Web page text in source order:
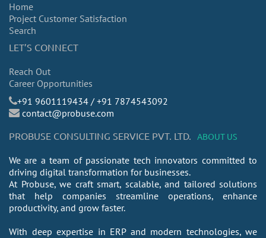
Home
Project Customer Satisfaction
Search
LET’S CONNECT
Reach Out
Career Opportunities
​+91 9601119434 / +91 7874543092
contact@probuse.com
PROBUSE CONSULTING SERVICE PVT. LTD.
ABOUT US
We are a team of passionate tech innovators committed to
driving digital transformation for businesses.
At Probuse, we craft smart, scalable, and tailored solutions
that help companies streamline operations, enhance
productivity, and grow faster.
With deep expertise in ERP and modern technologies, we